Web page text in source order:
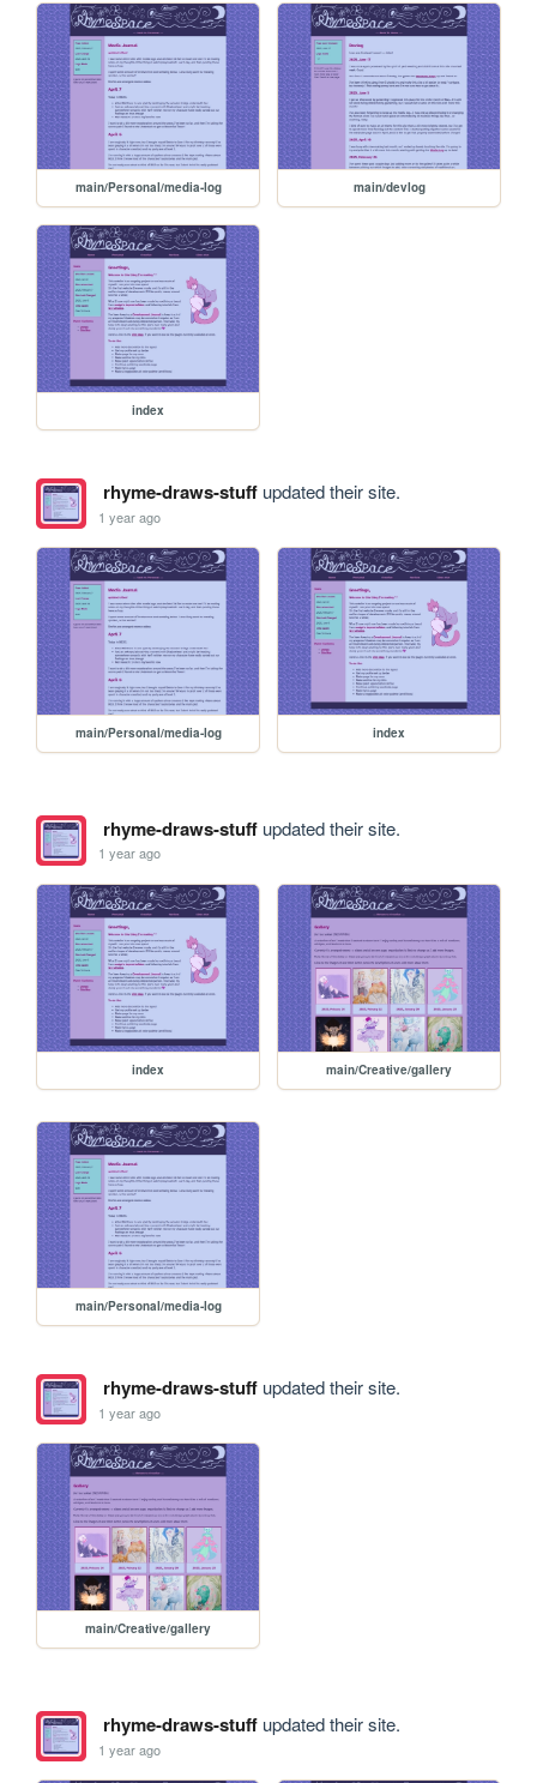
main/Personal/media-log main/devlog
index
rhyme-draws-stuffupdated their site.
1 year ago
main/Personal/media-log index
rhyme-draws-stuffupdated their site.
1 year ago
index main/Creative/gallery
main/Personal/media-log
rhyme-draws-stuffupdated their site.
1 year ago
main/Creative/gallery
rhyme-draws-stuffupdated their site.
1 year ago